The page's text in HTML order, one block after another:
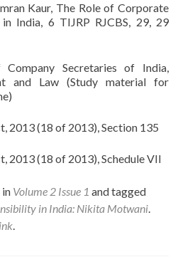
Kaur, The Role of Corporate
India, 6 TIJRP RJCBS, 29, 29
Secretaries of India,
and Law (Study material for
2013 (18 of 2013), Section 135
2013 (18 of 2013), Schedule VII
in Volume 2 Issue 1 and tagged
in India: Nikita Motwani.
.